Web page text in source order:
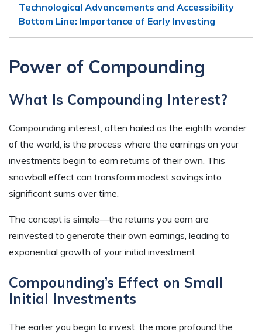
Technological Advancements and Accessibility
Bottom Line: Importance of Early Investing
Power of Compounding
What Is Compounding Interest?
Compounding interest, often hailed as the eighth wonder
of the world, is the process where the earnings on your
investments begin to earn returns of their own. This
snowball effect can transform modest savings into
significant sums over time.
The concept is simple—the returns you earn are
reinvested to generate their own earnings, leading to
exponential growth of your initial investment.
Compounding’s Effect on Small
Initial Investments
The earlier you begin to invest, the more profound the